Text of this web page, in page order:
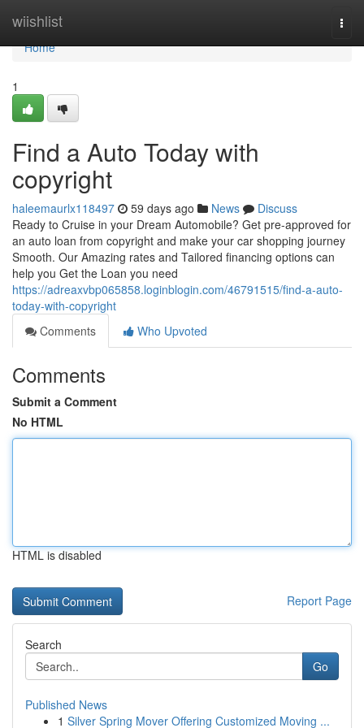
wiishlist
Home
Home
1
Find a Auto Today with
copyright
haleemaurlx118497 59 days ago News
Discuss
Ready to Cruise in your Dream Automobile? Get pre-approved for
an auto loan from copyright and make your car shopping journey
Smooth. Our Amazing rates and Tailored financing options can
help you Get the Loan you need
https://adreaxvbp065858.loginblogin.com/46791515/find-a-auto-
today-with-copyright
Comments
Who Upvoted
Comments
Submit a Comment
No HTML
HTML is disabled
Report Page
Search
Go
Published News
1 Silver Spring Mover Offering Customized Moving ...